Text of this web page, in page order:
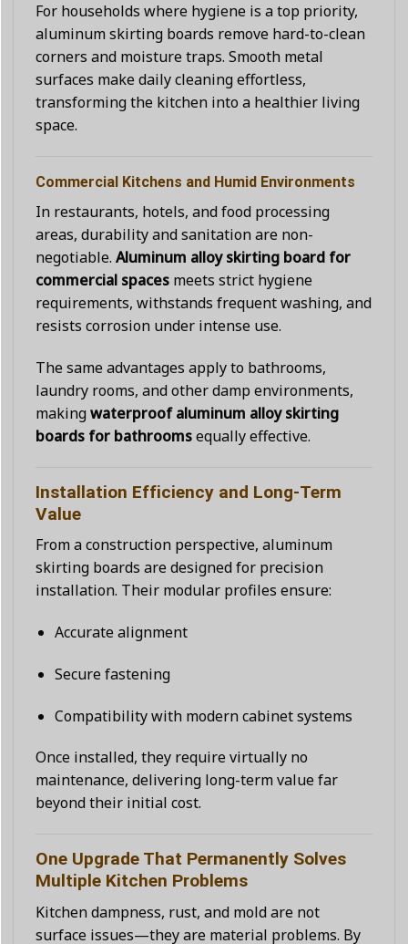
For households where hygiene is a top priority,
aluminum skirting boards remove hard-to-clean
corners and moisture traps. Smooth metal
surfaces make daily cleaning effortless,
transforming the kitchen into a healthier living
space.
Commercial Kitchens and Humid Environments
In restaurants, hotels, and food processing
areas, durability and sanitation are non-
negotiable. Aluminum alloy skirting board for
commercial spaces meets strict hygiene
requirements, withstands frequent washing, and
resists corrosion under intense use.
The same advantages apply to bathrooms,
laundry rooms, and other damp environments,
makingwaterproof aluminum alloy skirting
boards for bathroomsequally effective.
Installation Efficiency and Long-Term
Value
From a construction perspective, aluminum
skirting boards are designed for precision
installation. Their modular profiles ensure:
Accurate alignment
Secure fastening
Compatibility with modern cabinet systems
Once installed, they require virtually no
maintenance, delivering long-term value far
beyond their initial cost.
One Upgrade That Permanently Solves
Multiple Kitchen Problems
Kitchen dampness, rust, and mold are not
surface issues—they are material problems. By